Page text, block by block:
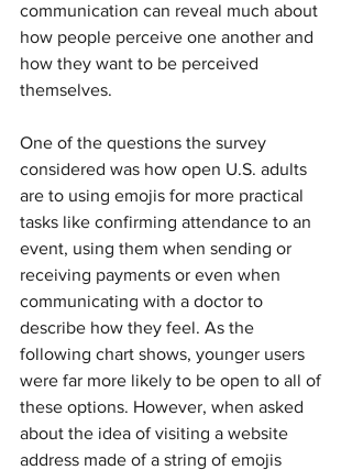
communication can reveal much about
how people perceive one another and
how they want to be perceived
themselves.
One of the questions the survey
considered was how open U.S. adults
are to using emojis for more practical
tasks like confirming attendance to an
event, using them when sending or
receiving payments or even when
communicating with a doctor to
describe how they feel. As the
following chart shows, younger users
were far more likely to be open to all of
these options. However, when asked
about the idea of visiting a website
address made of a string of emojis